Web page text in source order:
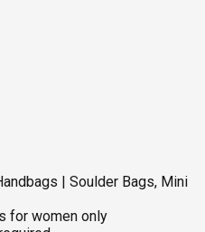
| Soulder Bags, Mini
for women only